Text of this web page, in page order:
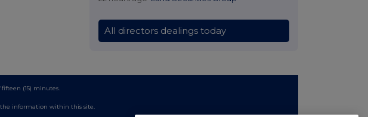
All directors dealings today
(15) minutes.
information within this site.